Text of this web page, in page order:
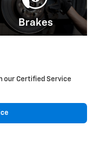
Brakes
our Certified Service